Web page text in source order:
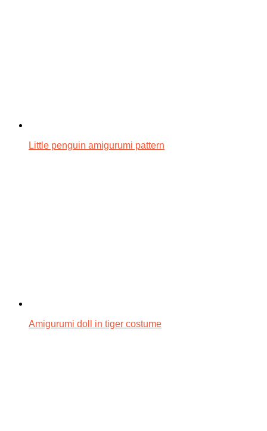
Little penguin amigurumi pattern
Amigurumi doll in tiger costume